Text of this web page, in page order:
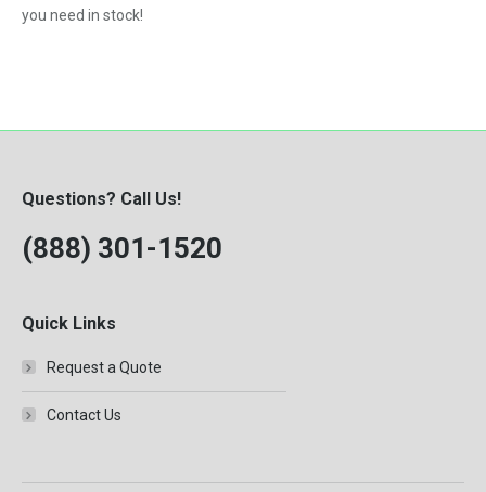
you need in stock!
Questions? Call Us!
(888) 301-1520
Quick Links
Request a Quote
Contact Us